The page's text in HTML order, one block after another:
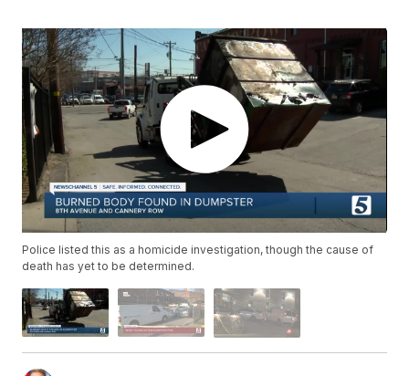
Police listed this as a homicide investigation, though the cause of
death has yet to be determined.